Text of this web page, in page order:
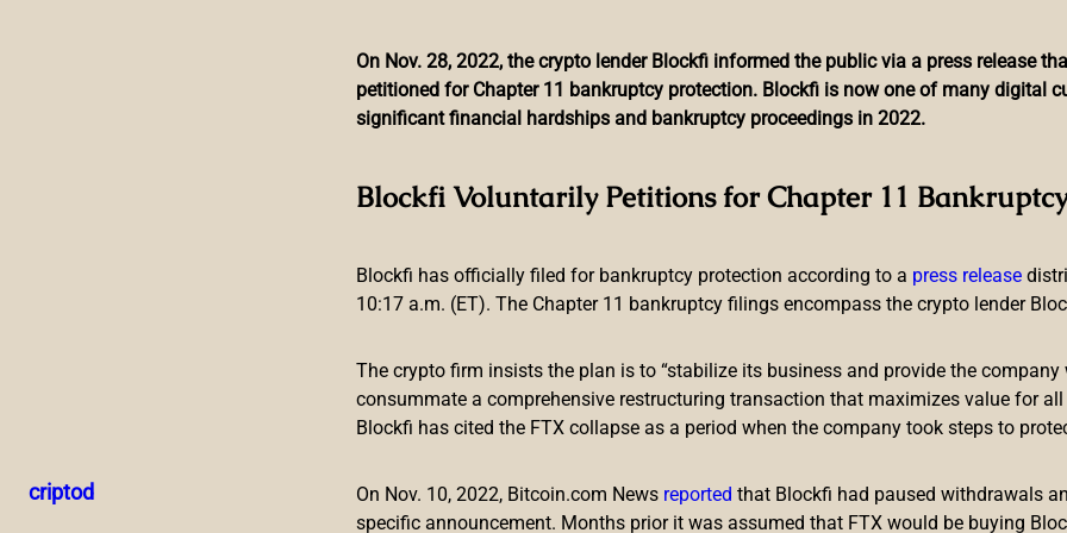
criptod
On Nov. 28, 2022, the crypto lender Blockfi informed the public via a press release
petitioned for Chapter 11 bankruptcy protection. Blockfi is now one of many digital
significant financial hardships and bankruptcy proceedings in 2022.
Blockfi Voluntarily Petitions for Chapter 11
Blockfi has officially filed for bankruptcy protection according to a press release
10:17 a.m. (ET). The Chapter 11 bankruptcy filings encompass the crypto lender
The crypto firm insists the plan is to “stabilize its business and provide the
consummate a comprehensive restructuring transaction that maximizes value for
Blockfi has cited the FTX collapse as a period when the company took steps to
On Nov. 10, 2022, Bitcoin.com News reported that Blockfi had paused withdrawals
specific announcement. Months prior it was assumed that FTX would be buying
Rap Star Snoop Dogg Teams up With the
Sitcom
On October 20, the iconic rap star Snoop Dogg announced he’s participating in a non-fungible token (NFT) sitcom with
collection.